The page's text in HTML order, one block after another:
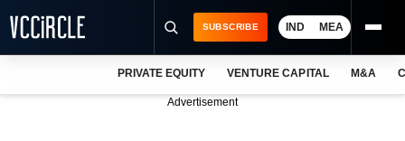
SUBSCRIBE IND MEA
PRIVATE EQUITY VENTURE CAPITAL M&A
Advertisement